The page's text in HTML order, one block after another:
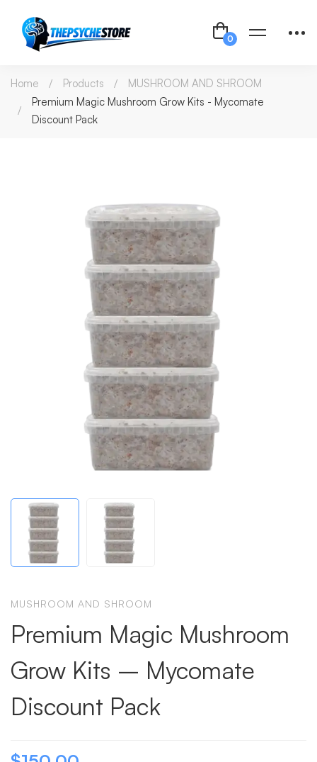
Home Products
MUSHROOM AND SHROOM
Premium Magic Mushroom Grow Kits - Mycomate
Discount Pack
MUSHROOM AND SHROOM
Premium Magic Mushroom
Grow Kits – Mycomate
Discount Pack